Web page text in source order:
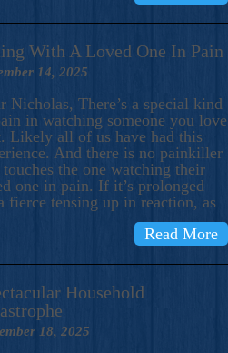
With A Loved One In Pain
14, 2025
Nicholas, There’s a special kind
in watching someone you love
Likely all of us have had this
And there is no painkiller
touches the one watching their
one in pain. If it’s prolonged
fierce tensing up in reaction, as
Read More
Household
18, 2025